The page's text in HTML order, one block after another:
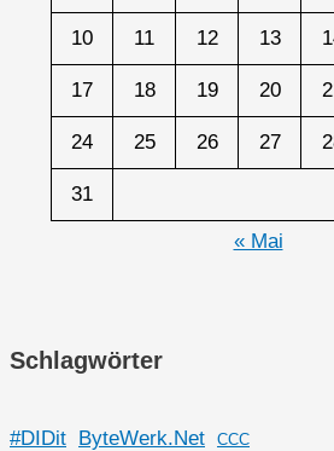
10 11 12 13
17 18 19 20
24 25 26 27
31
« Mai
Schlagwörter
#DIDit ByteWerk.Net CCC